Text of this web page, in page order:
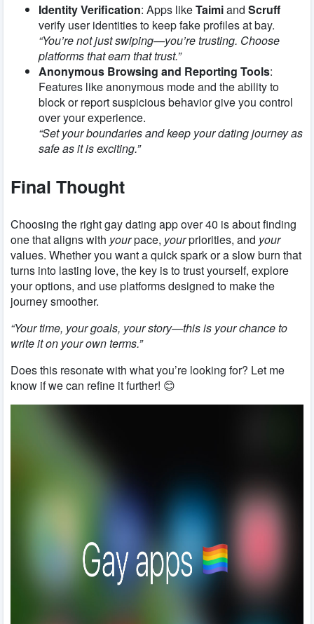
Identity Verification: Apps likeTaimiand Scruff
verify user identities to keep fake profiles at bay.
“You’re not just swiping—you’re trusting. Choose
platforms that earn that trust.”
Anonymous Browsing and Reporting Tools:
Features like anonymous mode and the ability to
block or report suspicious behavior give you control
over your experience.
“Set your boundaries and keep your dating journey as
safe as it is exciting.”
Final Thought
Choosing the right gay dating app over 40 is about finding
one that aligns with yourpace, yourpriorities, and your
values. Whether you want a quick spark or a slow burn that
turns into lasting love, the key is to trust yourself, explore
your options, and use platforms designed to make the
journey smoother.
“Your time, your goals, your story—this is your chance to
write it on your own terms.”
Does this resonate with what you’re looking for? Let me
know if we can refine it further! 😊